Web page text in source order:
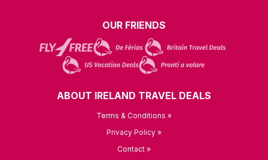
OUR FRIENDS
ABOUT IRELAND TRAVEL DEALS
Terms & Conditions »
Privacy Policy »
Contact »